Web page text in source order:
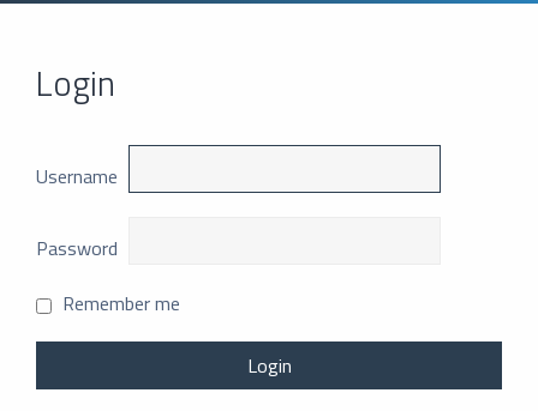
Login
Username
Password
Remember me